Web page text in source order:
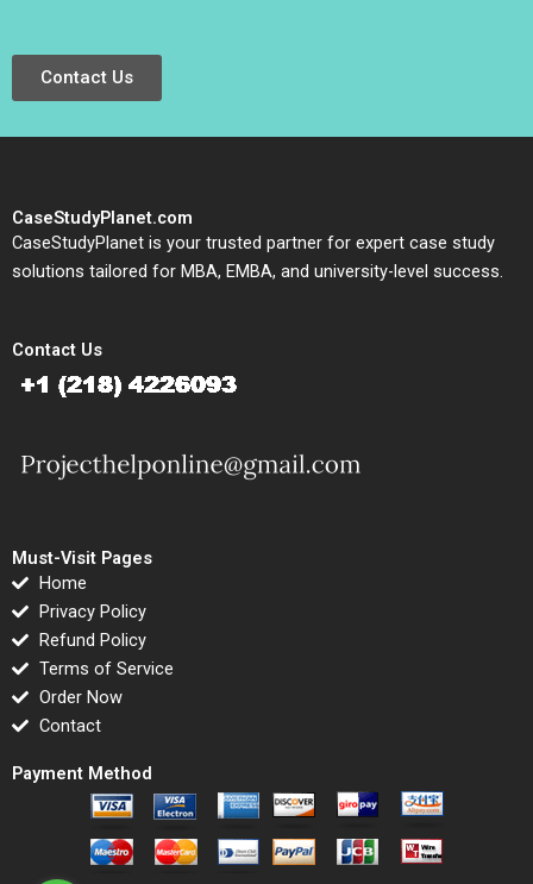
Contact Us
CaseStudyPlanet.com
CaseStudyPlanet is your trusted partner for expert case study
solutions tailored for MBA, EMBA, and university-level success.
Contact Us
Must-Visit Pages
Home
Privacy Policy
Refund Policy
Terms of Service
Order Now
Contact
Payment Method